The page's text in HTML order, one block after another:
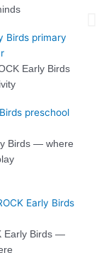
Early Birds
Birds — where
Early Birds —